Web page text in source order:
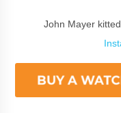
John Mayer